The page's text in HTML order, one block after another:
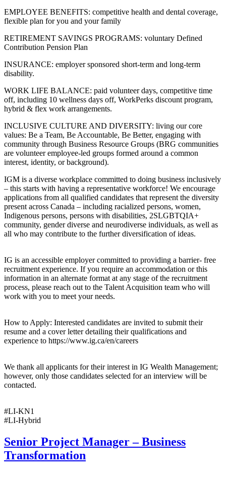
EMPLOYEE BENEFITS: competitive health and dental coverage,
flexible plan for you and your family
RETIREMENT SAVINGS PROGRAMS: voluntary Defined
Contribution Pension Plan
INSURANCE: employer sponsored short-term and long-term
disability.
WORK LIFE BALANCE: paid volunteer days, competitive time
off, including 10 wellness days off, WorkPerks discount program,
hybrid & flex work arrangements.
INCLUSIVE CULTURE AND DIVERSITY: living our core
values: Be a Team, Be Accountable, Be Better, engaging with
community through Business Resource Groups (BRG communities
are volunteer employee-led groups formed around a common
interest, identity, or background).
IGM is a diverse workplace committed to doing business inclusively
– this starts with having a representative workforce! We encourage
applications from all qualified candidates that represent the diversity
present across Canada – including racialized persons, women,
Indigenous persons, persons with disabilities, 2SLGBTQIA+
community, gender diverse and neurodiverse individuals, as well as
all who may contribute to the further diversification of ideas.
IG is an accessible employer committed to providing a barrier- free
recruitment experience. If you require an accommodation or this
information in an alternate format at any stage of the recruitment
process, please reach out to the Talent Acquisition team who will
work with you to meet your needs.
How to Apply: Interested candidates are invited to submit their
resume and a cover letter detailing their qualifications and
experience to https://www.ig.ca/en/careers
We thank all applicants for their interest in IG Wealth Management;
however, only those candidates selected for an interview will be
contacted.
#LI-KN1
#LI-Hybrid
Senior Project Manager – Business
Transformation